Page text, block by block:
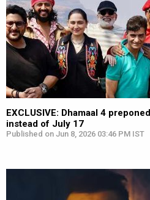
EXCLUSIVE: Dhamaal 4
instead of July 17
Published on Jun 8, 2026 03:46 PM IST